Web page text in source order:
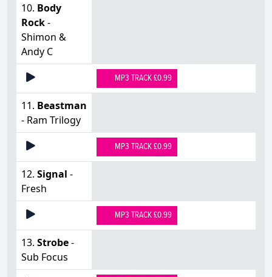
10. Body
Rock-
Shimon &
Andy C
MP3 TRACK £0.99
11. Beastman
- Ram Trilogy
MP3 TRACK £0.99
12. Signal -
Fresh
MP3 TRACK £0.99
13. Strobe-
Sub Focus